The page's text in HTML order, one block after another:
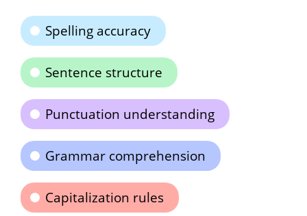
Spelling accuracy
Sentence structure
Punctuation understanding
Grammar comprehension
Capitalization rules